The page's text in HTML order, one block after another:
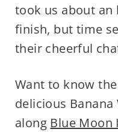
took us about
finish, but time
their cheerful
Want to know
delicious Banana
along Blue Moon